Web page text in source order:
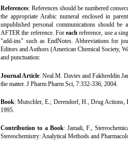
References: References should be numbered
the appropriate Arabic numeral enclosed in
unpublished personal communications should
AFTER the reference. For each reference, use a
"add-ins" such as EndNotes. Abbreviations for
Editors and Authors (American Chemical Society,
and punctuation:
Journal Article:Neal M. Davies and Fakhreddin
the matter. J Pharm Pharm Sci, 7:332-336, 2004.
Book: Mutschler, E.; Derendorf, H., Drug Actions,
1995.
Contribution to a Book: Jamali, F.,
Stereochemistry: Analytical Methods and